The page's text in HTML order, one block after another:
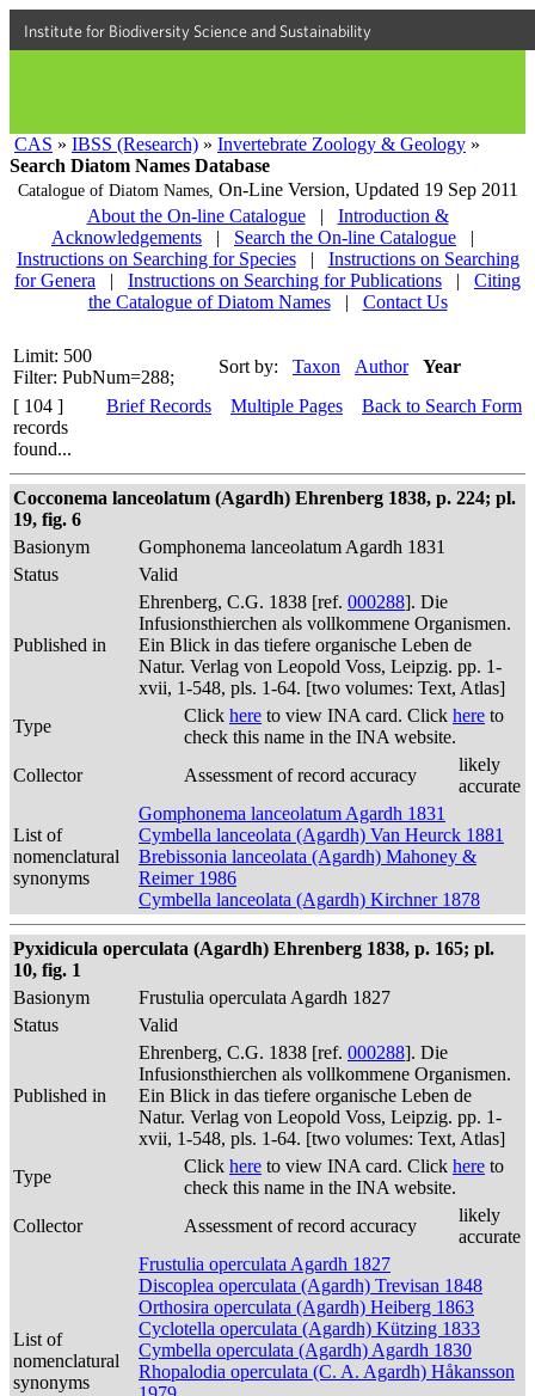
Institute for Biodiversity Science and Sustainability
CAS » IBSS (Research) » Invertebrate Zoology & Geology »
Search Diatom Names Database
Catalogue of Diatom Names, On-Line Version, Updated 19 Sep 2011
About the On-line Catalogue
|
Introduction &
Acknowledgements
| Search the On-line Catalogue
|
Instructions on Searching for Species
|
Instructions on Searching
for Genera
| Instructions on Searching for Publications |
Citing
the Catalogue of Diatom Names
| Contact Us
Limit: 500
Filter: PubNum=288;
Sort by: Taxon Author
Year
[ 104 ]
records
found...
Brief Records Multiple Pages Back to Search Form
Cocconema lanceolatum (Agardh) Ehrenberg 1838, p. 224; pl.
19, fig. 6
Basionym
Gomphonema lanceolatum Agardh 1831
Status
Valid
Published in
Ehrenberg, C.G. 1838 [ref. 000288]. Die
Infusionsthierchen als vollkommene Organismen.
Ein Blick in das tiefere organische Leben de
Natur. Verlag von Leopold Voss, Leipzig. pp. 1-
xvii, 1-548, pls. 1-64. [two volumes: Text, Atlas]
Type
Click here to view INA card. Click here to
check this name in the INA website.
Collector
Assessment of record accuracy
likely
accurate
List of
nomenclatural
synonyms
Gomphonema lanceolatum Agardh 1831
Cymbella lanceolata (Agardh) Van Heurck 1881
Brebissonia lanceolata (Agardh) Mahoney &
Reimer 1986
Cymbella lanceolata (Agardh) Kirchner 1878
Pyxidicula operculata (Agardh) Ehrenberg 1838, p. 165; pl.
10, fig. 1
Basionym
Frustulia operculata Agardh 1827
Status
Valid
Published in
Ehrenberg, C.G. 1838 [ref. 000288]. Die
Infusionsthierchen als vollkommene Organismen.
Ein Blick in das tiefere organische Leben de
Natur. Verlag von Leopold Voss, Leipzig. pp. 1-
xvii, 1-548, pls. 1-64. [two volumes: Text, Atlas]
Type
Click here to view INA card. Click here to
check this name in the INA website.
Collector
Assessment of record accuracy
likely
accurate
List of
nomenclatural
synonyms
Frustulia operculata Agardh 1827
Discoplea operculata (Agardh) Trevisan 1848
Orthosira operculata (Agardh) Heiberg 1863
Cyclotella operculata (Agardh) Kützing 1833
Cymbella operculata (Agardh) Agardh 1830
Rhopalodia operculata (C. A. Agardh) Håkansson